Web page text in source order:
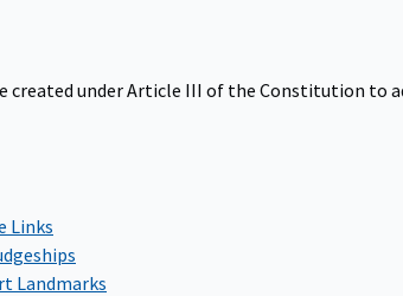
created under Article III of the Constitution to
Links
Landmarks